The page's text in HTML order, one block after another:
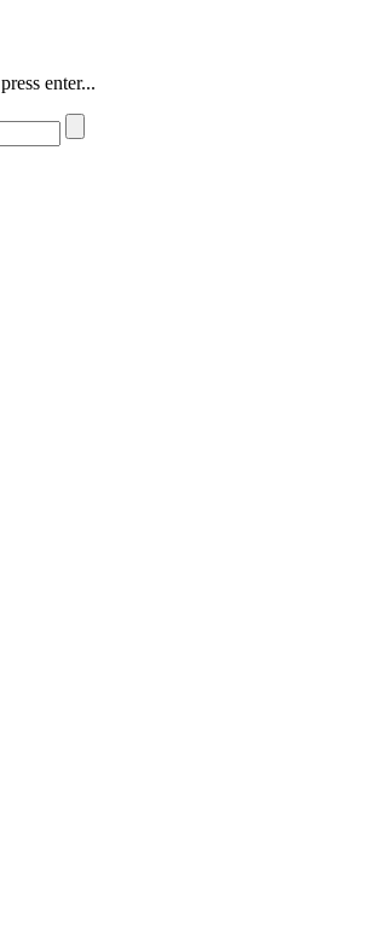
enter...